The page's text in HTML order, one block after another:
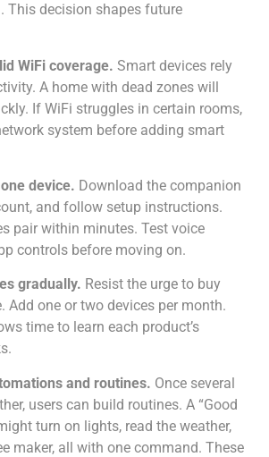
This decision shapes future
WiFi coverage. Smart devices rely
A home with dead zones will
If WiFi struggles in certain rooms,
system before adding smart
device. Download the companion
and follow setup instructions.
pair within minutes. Test voice
controls before moving on.
gradually. Resist the urge to buy
Add one or two devices per month.
time to learn each product’s
and routines. Once several
users can build routines. A “Good
turn on lights, read the weather,
maker, all with one command. These